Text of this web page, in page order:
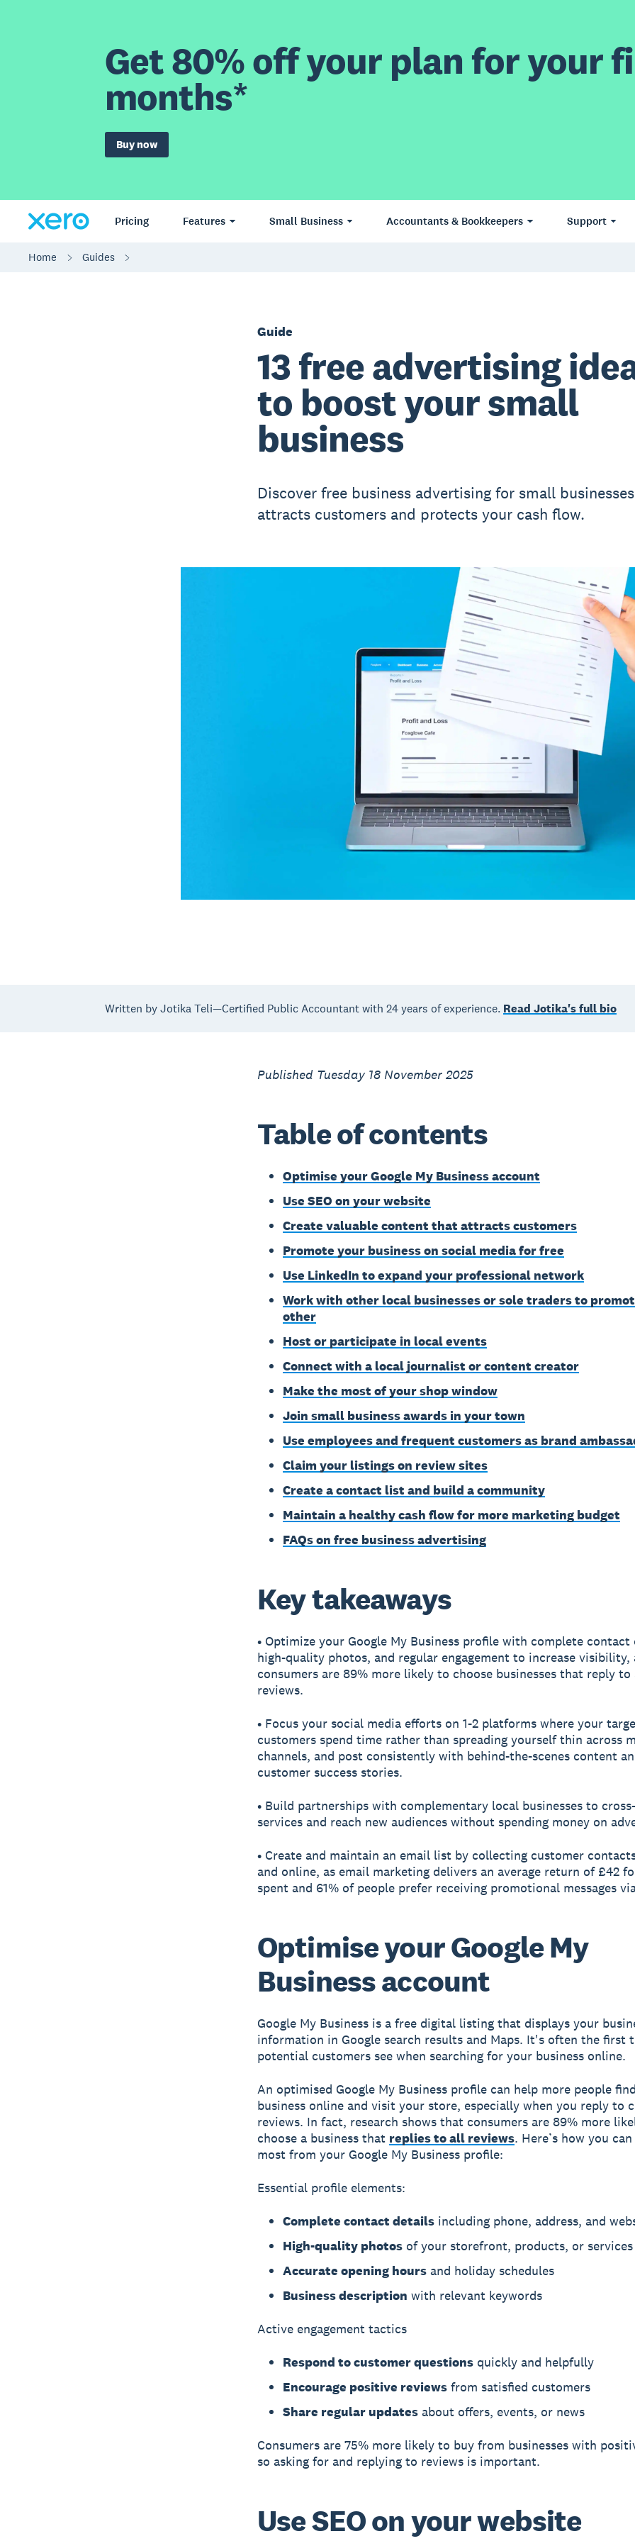
Get 80% off your plan for your
months*
Buy now
Pricing Features Small Business Accountants & Bookkeepers Support
Home Guides
Guide
13 free advertising
to boost your small
business
Discover free business advertising for small
attracts customers and protects your cash flow.
Written by Jotika Teli—Certified Public Accountant with 24 years of experience. Read Jotika's full bio
Published Tuesday 18 November 2025
Table of contents
Optimise your Google My Business account
Use SEO on your website
Create valuable content that attracts customers
Promote your business on social media for free
Use LinkedIn to expand your professional network
Work with other local businesses or sole traders to
other
Host or participate in local events
Connect with a local journalist or content creator
Make the most of your shop window
Join small business awards in your town
Use employees and frequent customers as brand
Claim your listings on review sites
Create a contact list and build a community
Maintain a healthy cash flow for more marketing budget
FAQs on free business advertising
Key takeaways
• Optimize your Google My Business profile with complete contact
high-quality photos, and regular engagement to increase visibility,
consumers are 89% more likely to choose businesses that reply to
reviews.
• Focus your social media efforts on 1-2 platforms where your
customers spend time rather than spreading yourself thin across
channels, and post consistently with behind-the-scenes content
customer success stories.
• Build partnerships with complementary local businesses to
services and reach new audiences without spending money on
• Create and maintain an email list by collecting customer
and online, as email marketing delivers an average return of £42
spent and 61% of people prefer receiving promotional messages
Optimise your Google My
Business account
Google My Businessis a free digital listing that displays your
information in Google search results and Maps. It's often the first
potential customers see when searching for your business online.
An optimised Google My Business profile can help more people
business online and visit your store, especially when you reply to
reviews. In fact, research shows that consumers are 89% more
choose a business that replies to all reviews. Here’s how you
most from your Google My Business profile:
Essential profile elements:
Complete contact detailsincluding phone, address, and
High-quality photosof your storefront, products, or services
Accurate opening hoursand holiday schedules
Business description with relevant keywords
Active engagement tactics
Respond to customer questionsquickly and helpfully
Encourage positive reviewsfrom satisfied customers
Share regular updatesabout offers, events, or news
Consumers are 75% more likely to buy from businesses with
so asking for and replying to reviews is important.
Use SEO on your website